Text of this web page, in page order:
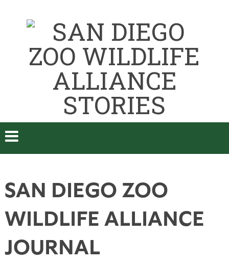
SAN DIEGO ZOO
WILDLIFE ALLIANCE
JOURNAL